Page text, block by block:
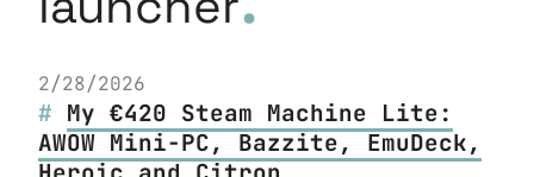
2/28/2026
My €420 Steam Machine Lite:
AWOW Mini-PC, Bazzite, EmuDeck,